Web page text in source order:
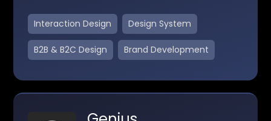
Interaction Design Design System
B2B & B2C Design Brand Development